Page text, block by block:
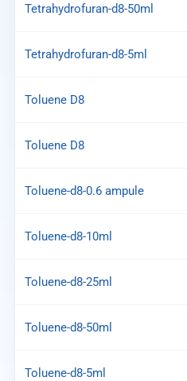
Tetrahydrofuran-d8-50ml
Tetrahydrofuran-d8-5ml
Toluene D8
Toluene D8
Toluene-d8-0.6 ampule
Toluene-d8-10ml
Toluene-d8-25ml
Toluene-d8-50ml
Toluene-d8-5ml